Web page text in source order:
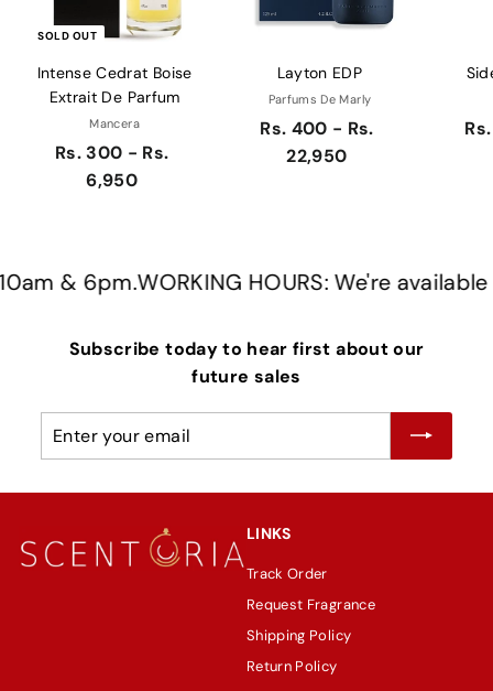
SOLD OUT
Intense Cedrat Boise
Extrait De Parfum
Mancera
Rs. 300 - Rs.
6,950
Layton EDP
Parfums De Marly
Rs. 400 - Rs.
22,950
& 6pm.WORKING HOURS: We're available
Subscribe today to hear first about our
future sales
Enter
Subscribe
LINKS
Track Order
Request Fragrance
Shipping Policy
Return Policy